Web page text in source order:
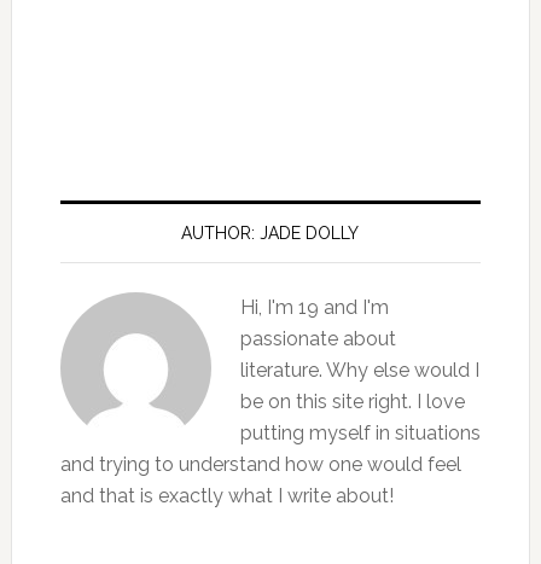
AUTHOR: JADE DOLLY
Hi, I'm 19 and I'm
passionate about
literature. Why else would I
be on this site right. I love
putting myself in situations
and trying to understand how one would feel
and that is exactly what I write about!